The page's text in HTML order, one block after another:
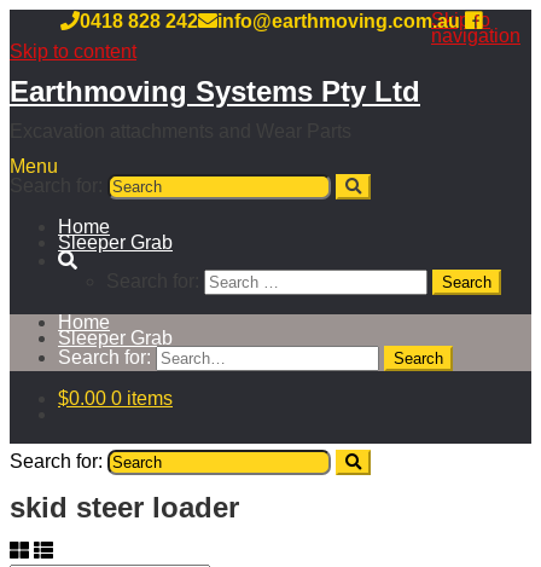
0418 828 242 info@earthmoving.com.auSkip to
navigation
Skip to content
Earthmoving Systems Pty Ltd
Menu
Home
Sleeper Grab
Home
Sleeper Grab
Search for:
$0.00 0 items
Search for:
skid steer loader